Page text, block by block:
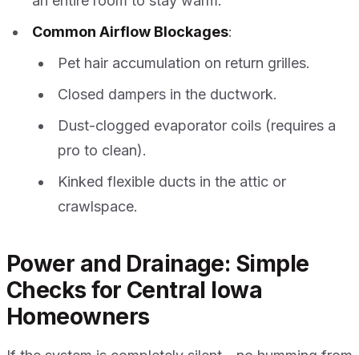
Common Airflow Blockages:
Pet hair accumulation on return grilles.
Closed dampers in the ductwork.
Dust-clogged evaporator coils (requires a
pro to clean).
Kinked flexible ducts in the attic or
crawlspace.
Power and Drainage: Simple
Checks for Central Iowa
Homeowners